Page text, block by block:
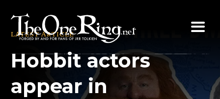
content
LATEST ARTICLE
Hobbit actors
appear in